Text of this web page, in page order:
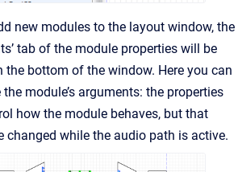
new modules to the layout window, the
tab of the module properties will be
the bottom of the window. Here you can
module’s arguments: the properties
how the module behaves, but that
changed while the audio path is active.